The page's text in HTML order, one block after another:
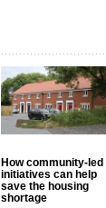
How community-led
initiatives can help
save the housing
shortage